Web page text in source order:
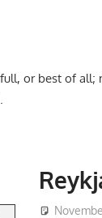
or best of